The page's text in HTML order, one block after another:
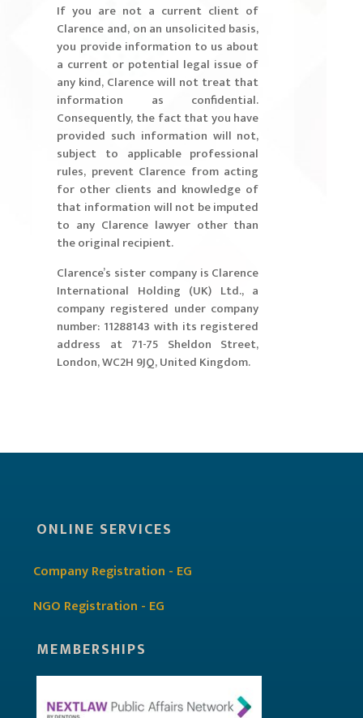
If you are not a current client of
Clarence and, on an unsolicited basis,
you provide information to us about
a current or potential legal issue of
any kind, Clarence will not treat that
information as confidential.
Consequently, the fact that you have
provided such information will not,
subject to applicable professional
rules, prevent Clarence from acting
for other clients and knowledge of
that information will not be imputed
to any Clarence lawyer other than
the original recipient.
​Clarence’s sister company is Clarence
International Holding (UK) Ltd., a
company registered under company
number: 11288143 with its registered
address at 71-75 Sheldon Street,
London, WC2H 9JQ, United Kingdom.
ONLINE SERVICES
Company Registration - EG
NGO Registration - EG
MEMBERSHIPS